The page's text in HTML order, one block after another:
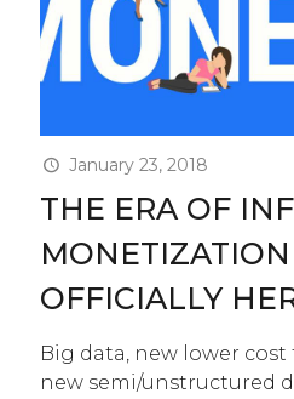
January 23, 2018
THE ERA OF
MONETIZATION
OFFICIALLY
Big data, new lower
new semi/unstructured